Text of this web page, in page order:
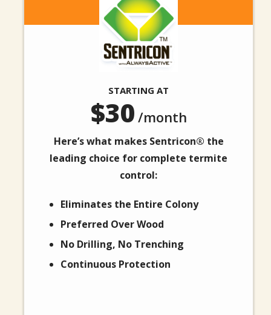
Image
STARTING AT
30 /month
Here’s what makes Sentricon® the
leading choice for complete termite
control:
Eliminates the Entire Colony
Preferred Over Wood
No Drilling, No Trenching
Continuous Protection